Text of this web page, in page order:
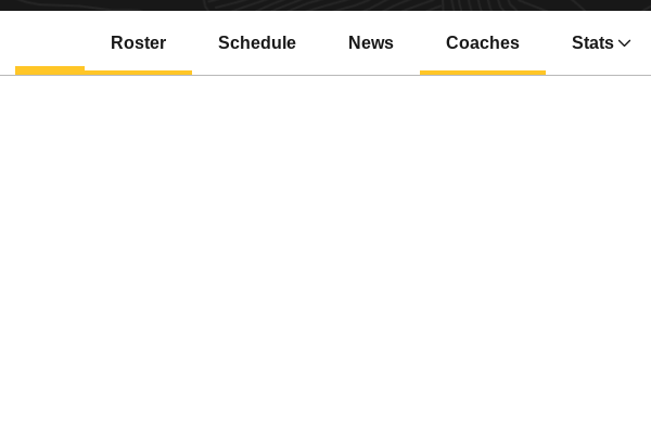
Roster Schedule News Coaches Stats